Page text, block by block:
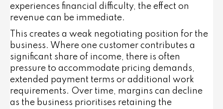
experiences financial difficulty, the effect on
revenue can be immediate.
This creates a weak negotiating position for the
business. Where one customer contributes a
significant share of income, there is often
pressure to accommodate pricing demands,
extended payment terms or additional work
requirements. Over time, margins can decline
as the business prioritises retaining the